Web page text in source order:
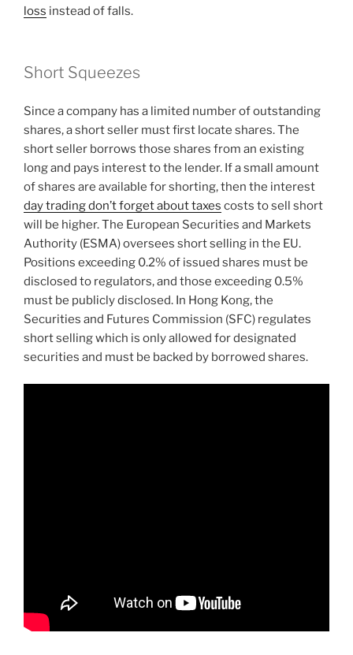
loss instead of falls.
Short Squeezes
Since a company has a limited number of outstanding
shares, a short seller must first locate shares. The
short seller borrows those shares from an existing
long and pays interest to the lender. If a small amount
of shares are available for shorting, then the interest
day trading don’t forget about taxes costs to sell short
will be higher. The European Securities and Markets
Authority (ESMA) oversees short selling in the EU.
Positions exceeding 0.2% of issued shares must be
disclosed to regulators, and those exceeding 0.5%
must be publicly disclosed. In Hong Kong, the
Securities and Futures Commission (SFC) regulates
short selling which is only allowed for designated
securities and must be backed by borrowed shares.